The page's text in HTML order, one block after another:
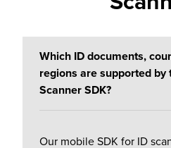
Which ID documents,
regions are supported by
Scanner SDK?
Our mobile SDK for ID